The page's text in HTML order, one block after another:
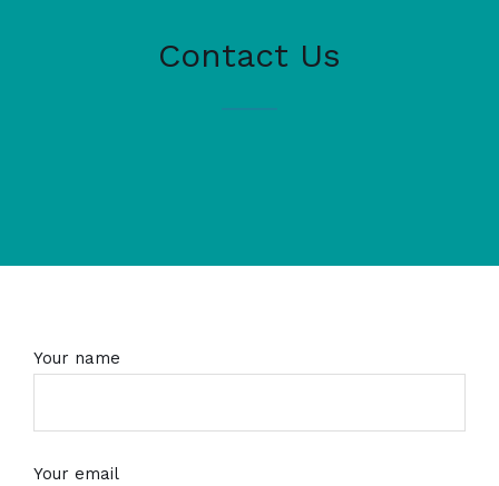
Contact Us
Your name
Your email